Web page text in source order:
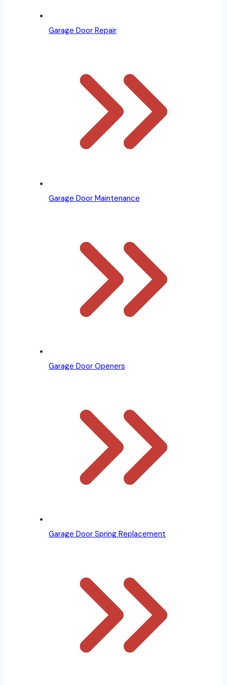
Garage Door Repair
Garage Door Maintenance
Garage Door Openers
Garage Door Spring Replacement